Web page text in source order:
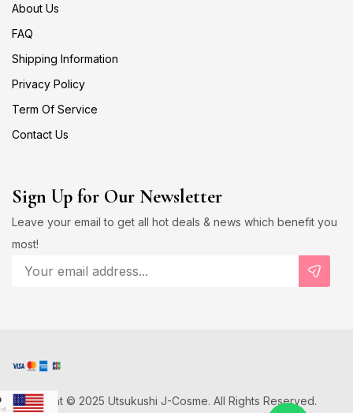
About Us
FAQ
Shipping Information
Privacy Policy
Term Of Service
Contact Us
Sign Up for Our Newsletter
Leave your email to get all hot deals & news which benefit you
most!
Copyright © 2025 Utsukushi J-Cosme. All Rights Reserved.
US Dollar